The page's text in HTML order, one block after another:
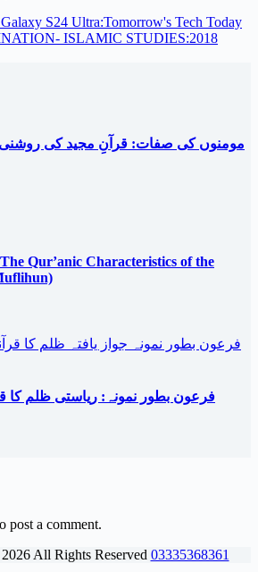
Galaxy S24 Ultra:Tomorrow's Tech Today
ISLAMIC STUDIES:2018
مومنوں کی صفات: قرآنِ مجید کی روشنی
Qur’anic Characteristics of the
فرعون بطور نمونہ: ریاستی ظلم کا
post a comment.
2026All Rights Reserved 03335368361